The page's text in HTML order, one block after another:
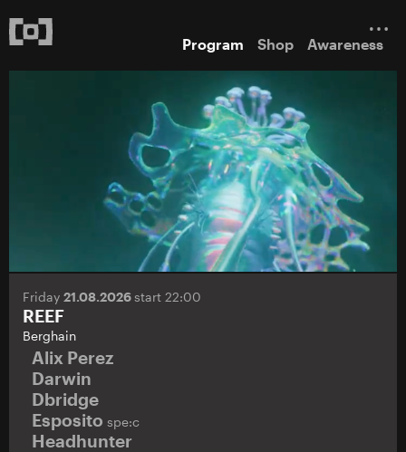
Program Shop Awareness
Friday 21.08.2026start 22:00
REEF
Berghain
Alix Perez
Darwin
Dbridge
Esposito spe:c
Headhunter